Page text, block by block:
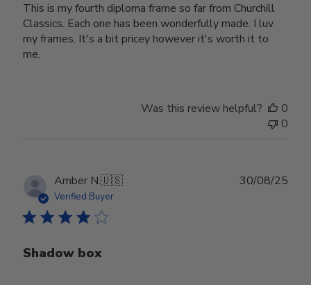
This is my fourth diploma frame so far from Churchill
Classics. Each one has been wonderfully made. I luv
my frames. It's a bit pricey however it's worth it to
me.
Was this review helpful?
0
0
Amber N.🇺🇸
Verified Buyer
Shadow box
30/08/25